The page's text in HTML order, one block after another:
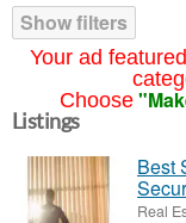
Your ad
Choose
Show filters
Listings
Best
Real